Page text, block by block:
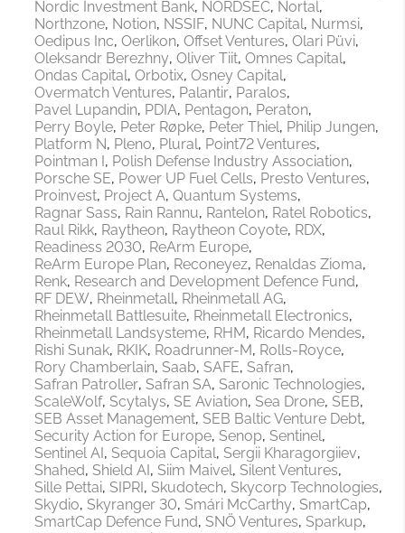
Nordic Investment Bank NORDSEC Nortal
Northzone Notion NSSIF NUNC Capital Nurmsi
Oedipus Inc Oerlikon Offset Ventures Olari Püvi
Oleksandr Berezhny Oliver Tiit Omnes Capital
Ondas Capital Orbotix Osney Capital
Overmatch Ventures Palantir Paralos
Pavel Lupandin PDIA Pentagon Peraton
Perry Boyle Peter Røpke Peter Thiel Philip Jungen
Platform N
Pleno Plural Point72 Ventures
Pointman I
Polish Defense Industry Association
Porsche SE Power UP Fuel Cells Presto Ventures
Proinvest Project A Quantum Systems
Ragnar Sass Rain Rannu Rantelon Ratel Robotics
Raul Rikk Raytheon Raytheon Coyote RDX
Readiness 2030 ReArm Europe
ReArm Europe Plan Reconeyez Renaldas Zioma
Renk Research and Development Defence Fund
RF DEW Rheinmetall Rheinmetall AG
Rheinmetall Battlesuite Rheinmetall Electronics
Rheinmetall Landsysteme RHM
Ricardo Mendes
Rishi Sunak RKIK Roadrunner-M
Rolls-Royce
Rory Chamberlain Saab SAFE Safran
Safran Patroller Safran SA Saronic Technologies
ScaleWolf Scytalys SE Aviation Sea Drone SEB
SEB Asset Management SEB Baltic Venture Debt
Security Action for Europe Senop Sentinel
Sentinel AI
Sequoia Capital Sergii Kharagorgiiev
Shahed Shield AI Siim Maivel Silent Ventures
Sille Pettai SIPRI Skudotech Skycorp Technologies
Skydio Skyranger 30 Smári McCarthy SmartCap
SmartCap Defence Fund SNÖ Ventures Sparkup